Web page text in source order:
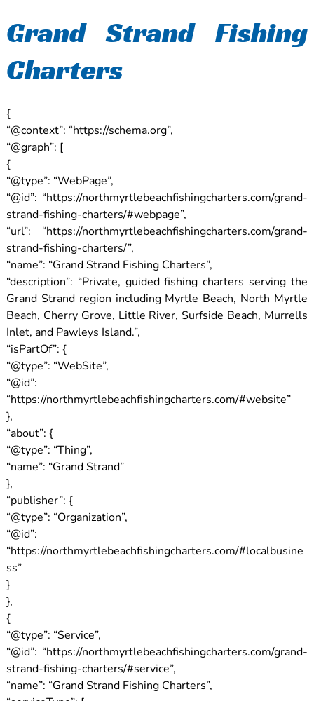
Grand Strand Fishing
Charters
{
“@context”: “https://schema.org”,
“@graph”: [
{
“@type”: “WebPage”,
“@id”: “https://northmyrtlebeachfishingcharters.com/grand-
strand-fishing-charters/#webpage”,
“url”: “https://northmyrtlebeachfishingcharters.com/grand-
strand-fishing-charters/”,
“name”: “Grand Strand Fishing Charters”,
“description”: “Private, guided fishing charters serving the
Grand Strand region including Myrtle Beach, North Myrtle
Beach, Cherry Grove, Little River, Surfside Beach, Murrells
Inlet, and Pawleys Island.”,
“isPartOf”: {
“@type”: “WebSite”,
“@id”:
“https://northmyrtlebeachfishingcharters.com/#website”
},
“about”: {
“@type”: “Thing”,
“name”: “Grand Strand”
},
“publisher”: {
“@type”: “Organization”,
“@id”:
“https://northmyrtlebeachfishingcharters.com/#localbusine
ss”
}
},
{
“@type”: “Service”,
“@id”: “https://northmyrtlebeachfishingcharters.com/grand-
strand-fishing-charters/#service”,
“name”: “Grand Strand Fishing Charters”,